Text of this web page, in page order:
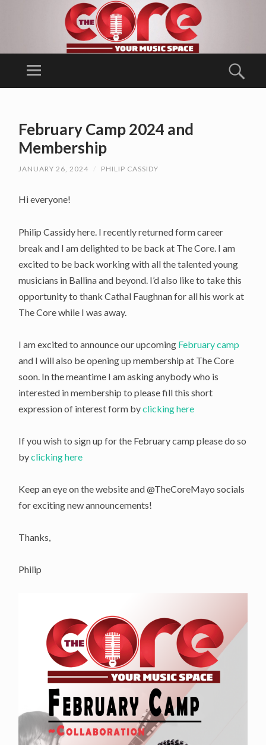
T
RE
Ballina Arts
Generation
Menu
CONTENTFebruary Camp 2024 and
Membership
JANUARY 26, 2024 / PHILIP CASSIDY
Hi everyone!
Philip Cassidy here. I recently returned form career
break and I am delighted to be back at The Core. I am
excited to be back working with all the talented young
musicians in Ballina and beyond. I’d also like to take this
opportunity to thank Cathal Faughnan for all his work at
The Core while I was away.
I am excited to announce our upcoming February camp
and I will also be opening up membership at The Core
soon. In the meantime I am asking anybody who is
interested in membership to please fill this short
expression of interest form byclicking here
If you wish to sign up for the February camp please do so
byclicking here
Keep an eye on the website and @TheCoreMayo socials
for exciting new announcements!
Thanks,
Philip